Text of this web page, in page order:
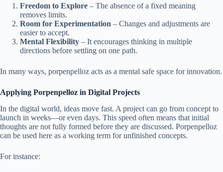
Freedom to Explore – The absence of a fixed meaning
removes limits.
Room for Experimentation – Changes and adjustments are
easier to accept.
Mental Flexibility – It encourages thinking in multiple
directions before settling on one path.
In many ways, porpenpelloz acts as a mental safe space for innovation.
Applying Porpenpelloz in Digital Projects
In the digital world, ideas move fast. A project can go from concept to
launch in weeks—or even days. This speed often means that initial
thoughts are not fully formed before they are discussed. Porpenpelloz
can be used here as a working term for unfinished concepts.
For instance: